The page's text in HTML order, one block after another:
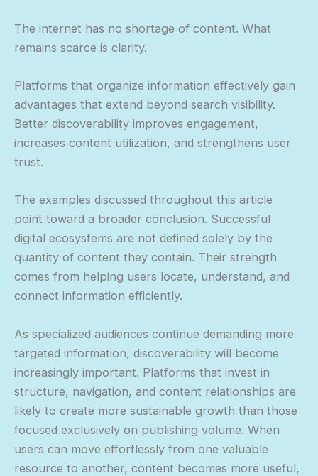
The internet has no shortage of content. What
remains scarce is clarity.
Platforms that organize information effectively gain
advantages that extend beyond search visibility.
Better discoverability improves engagement,
increases content utilization, and strengthens user
trust.
The examples discussed throughout this article
point toward a broader conclusion. Successful
digital ecosystems are not defined solely by the
quantity of content they contain. Their strength
comes from helping users locate, understand, and
connect information efficiently.
As specialized audiences continue demanding more
targeted information, discoverability will become
increasingly important. Platforms that invest in
structure, navigation, and content relationships are
likely to create more sustainable growth than those
focused exclusively on publishing volume. When
users can move effortlessly from one valuable
resource to another, content becomes more useful,